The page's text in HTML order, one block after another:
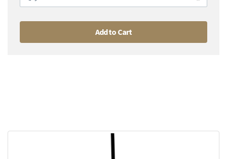
Add to Cart